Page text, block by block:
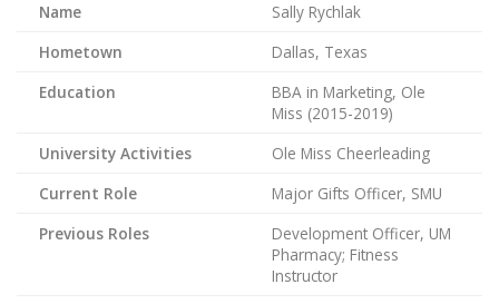
Name
Sally Rychlak
Hometown
Dallas, Texas
Education
BBA in Marketing, Ole
Miss (2015-2019)
University Activities
Ole Miss Cheerleading
Current Role
Major Gifts Officer, SMU
Previous Roles
Development Officer, UM
Pharmacy; Fitness
Instructor